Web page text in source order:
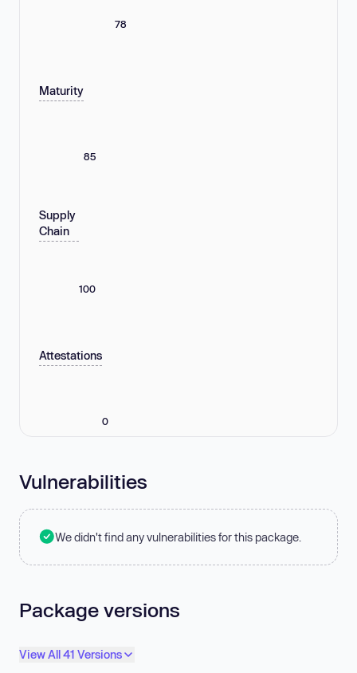
78
Maturity
85
Supply
Chain
100
Attestations
0
Vulnerabilities
We didn't find any vulnerabilities for this package.
Package versions
View All 41 Versions